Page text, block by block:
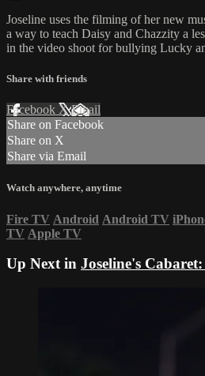
Joseline uses the filming of her new
a way to teach Daisy and Chazzity a
in the video shoot for bullying Lucky
Share with friends
Facebook XEmail
Share on Facebook
Share on X
Share via Email
Watch anywhere, anytime
Fire TV Android Android TV
TV Apple TV
Up Next in Joseline's